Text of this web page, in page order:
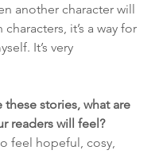
another character will
it’s a way for
It’s very
these stories, what are
readers will feel?
feel hopeful, cosy,